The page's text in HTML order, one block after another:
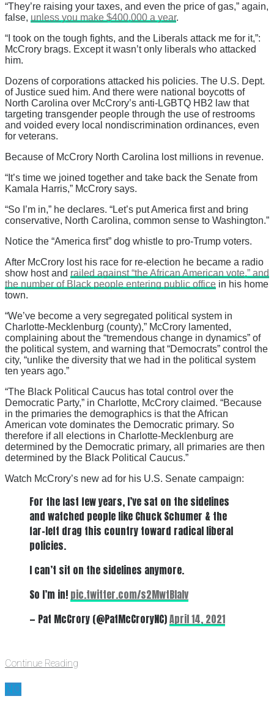
“They’re raising your taxes, and even the price of gas,” again,
false, unless you make $400,000 a year.
“I took on the tough fights, and the Liberals attack me for it,”:
McCrory brags. Except it wasn’t only liberals who attacked
him.
Dozens of corporations attacked his policies. The U.S. Dept.
of Justice sued him. And there were national boycotts of
North Carolina over McCrory’s anti-LGBTQ HB2 law that
targeting transgender people through the use of restrooms
and voided every local nondiscrimination ordinances, even
for veterans.
Because of McCrory North Carolina lost millions in revenue.
“It’s time we joined together and take back the Senate from
Kamala Harris,” McCrory says.
“So I’m in,” he declares. “Let’s put America first and bring
conservative, North Carolina, common sense to Washington.”
Notice the “America first” dog whistle to pro-Trump voters.
After McCrory lost his race for re-election he became a radio
show host and railed against “the African American vote,” and
the number of Black people entering public office in his home
town.
“We’ve become a very segregated political system in
Charlotte-Mecklenburg (county),” McCrory lamented,
complaining about the “tremendous change in dynamics” of
the political system, and warning that “Democrats” control the
city, “unlike the diversity that we had in the political system
ten years ago.”
“The Black Political Caucus has total control over the
Democratic Party,” in Charlotte, McCrory claimed. “Because
in the primaries the demographics is that the African
American vote dominates the Democratic primary. So
therefore if all elections in Charlotte-Mecklenburg are
determined by the Democratic primary, all primaries are then
determined by the Black Political Caucus.”
Watch McCrory’s new ad for his U.S. Senate campaign:
For the last few years, I’ve sat on the sidelines
and watched people like Chuck Schumer & the
far-left drag this country toward radical liberal
policies.
I can’t sit on the sidelines anymore.
So I’m in! pic.twitter.com/s2MwtBlalv
— Pat McCrory (@PatMcCroryNC)April 14, 2021
Continue Reading
NO